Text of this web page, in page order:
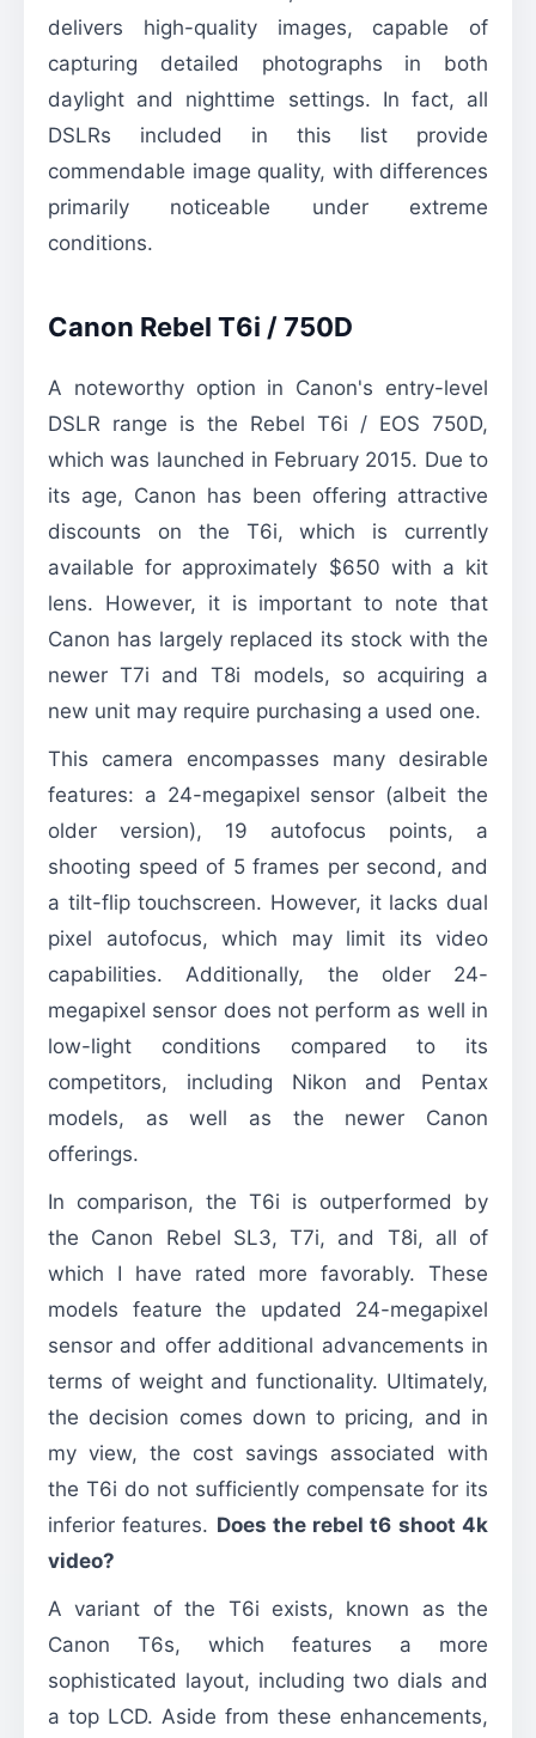
delivers high-quality images, capable of
capturing detailed photographs in both
daylight and nighttime settings. In fact, all
DSLRs included in this list provide
commendable image quality, with differences
primarily noticeable under extreme
conditions.
Canon Rebel T6i / 750D
A noteworthy option in Canon's entry-level
DSLR range is the Rebel T6i / EOS 750D,
which was launched in February 2015. Due to
its age, Canon has been offering attractive
discounts on the T6i, which is currently
available for approximately $650 with a kit
lens. However, it is important to note that
Canon has largely replaced its stock with the
newer T7i and T8i models, so acquiring a
new unit may require purchasing a used one.
This camera encompasses many desirable
features: a 24-megapixel sensor (albeit the
older version), 19 autofocus points, a
shooting speed of 5 frames per second, and
a tilt-flip touchscreen. However, it lacks dual
pixel autofocus, which may limit its video
capabilities. Additionally, the older 24-
megapixel sensor does not perform as well in
low-light conditions compared to its
competitors, including Nikon and Pentax
models, as well as the newer Canon
offerings.
In comparison, the T6i is outperformed by
the Canon Rebel SL3, T7i, and T8i, all of
which I have rated more favorably. These
models feature the updated 24-megapixel
sensor and offer additional advancements in
terms of weight and functionality. Ultimately,
the decision comes down to pricing, and in
my view, the cost savings associated with
the T6i do not sufficiently compensate for its
inferior features. Does the rebel t6 shoot 4k
video?
A variant of the T6i exists, known as the
Canon T6s, which features a more
sophisticated layout, including two dials and
a top LCD. Aside from these enhancements,